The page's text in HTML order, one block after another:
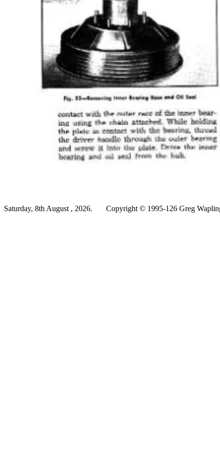
Saturday, 8th August , 2026. Copyright © 1995-126 Greg